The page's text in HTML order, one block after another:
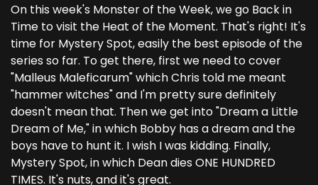
On this week's Monster of the Week, we go Back in
Time to visit the Heat of the Moment. That's right! It's
time for Mystery Spot, easily the best episode of the
series so far. To get there, first we need to cover
"Malleus Maleficarum" which Chris told me meant
"hammer witches" and I'm pretty sure definitely
doesn't mean that. Then we get into "Dream a Little
Dream of Me," in which Bobby has a dream and the
boys have to hunt it. I wish I was kidding. Finally,
Mystery Spot, in which Dean dies ONE HUNDRED
TIMES. It's nuts, and it's great.